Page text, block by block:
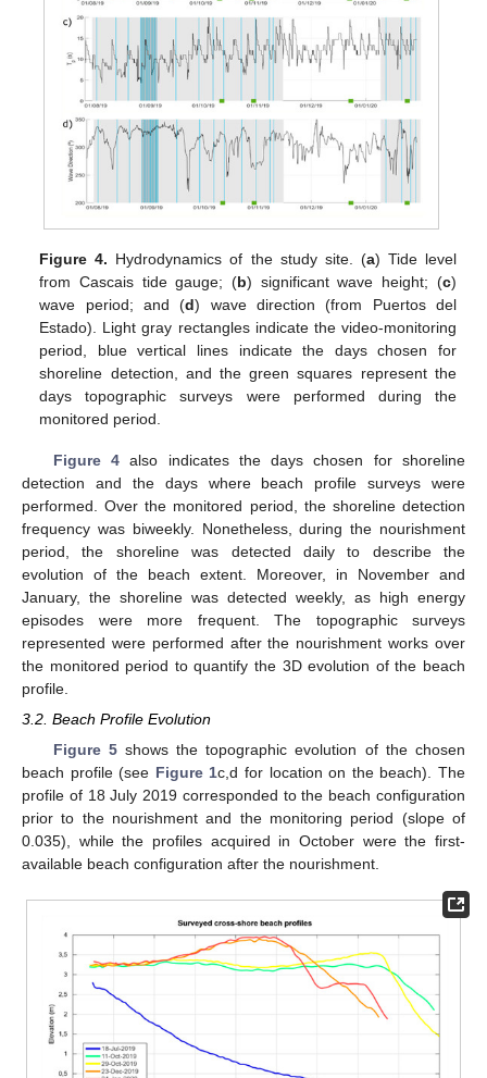
Figure 4. Hydrodynamics of the study site. (a) Tide level
from Cascais tide gauge; (b) significant wave height; (c)
wave period; and (d) wave direction (from Puertos del
Estado). Light gray rectangles indicate the video-monitoring
period, blue vertical lines indicate the days chosen for
shoreline detection, and the green squares represent the
days topographic surveys were performed during the
monitored period.
Figure 4also indicates the days chosen for shoreline
detection and the days where beach profile surveys were
performed. Over the monitored period, the shoreline detection
frequency was biweekly. Nonetheless, during the nourishment
period, the shoreline was detected daily to describe the
evolution of the beach extent. Moreover, in November and
January, the shoreline was detected weekly, as high energy
episodes were more frequent. The topographic surveys
represented were performed after the nourishment works over
the monitored period to quantify the 3D evolution of the beach
profile.
3.2. Beach Profile Evolution
Figure 5shows the topographic evolution of the chosen
beach profile (see Figure 1c,d for location on the beach). The
profile of 18 July 2019 corresponded to the beach configuration
prior to the nourishment and the monitoring period (slope of
0.035), while the profiles acquired in October were the first-
available beach configuration after the nourishment.